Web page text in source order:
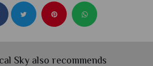
Sky also recommends